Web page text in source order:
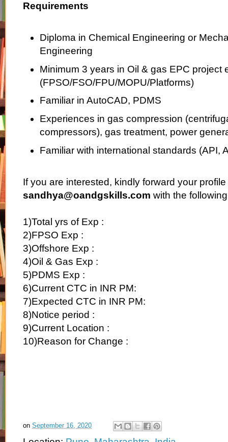
Requirements
Diploma in Chemical Engineering or
Engineering
Minimum 3 years in Oil & gas EPC project
(FPSO/FSO/FPU/MOPU/Platforms)
Familiar in AutoCAD, PDMS
Experiences in gas compression
compressors), gas treatment, power
Familiar with international standards (API,
If you are interested, kindly forward your profile
sandhya@oandgskills.com with the
1)Total yrs of Exp :
2)FPSO Exp :
3)Offshore Exp :
4)Oil & Gas Exp :
5)PDMS Exp :
6)Current CTC in INR PM:
7)Expected CTC in INR PM:
8)Notice period :
9)Current Location :
10)Reason for Change :
on September 16, 2020